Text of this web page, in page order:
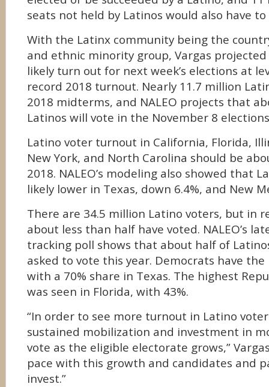
seats not held by Latinos would also have to
With the Latinx community being the
and ethnic minority group, Vargas
likely turn out for next week’s elections at
record 2018 turnout. Nearly 11.7 million
2018 midterms, and NALEO projects that
Latinos will vote in the November 8
Latino voter turnout in California, Florida,
New York, and North Carolina should be
2018. NALEO’s modeling also showed that
likely lower in Texas, down 6.4%, and New
There are 34.5 million Latino voters, but in
about less than half have voted. NALEO’s
tracking poll shows that about half of
asked to vote this year. Democrats have
with a 70% share in Texas. The highest
was seen in Florida, with 43%.
“In order to see more turnout in Latino
sustained mobilization and investment in
vote as the eligible electorate grows,” Vargas
pace with this growth and candidates and
invest.”